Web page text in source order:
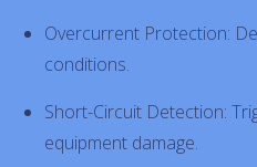
Overcurrent Protection:
conditions.
Short-Circuit Detection:
equipment damage.